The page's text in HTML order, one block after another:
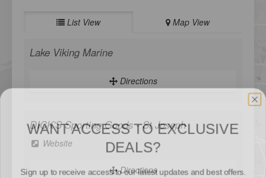
List View Map View
Lake Viking Marine
Directions
DICK'S Sporting Goods - St Joseph
Website
Directions
Sign up to receive access to our latest updates and best offers.